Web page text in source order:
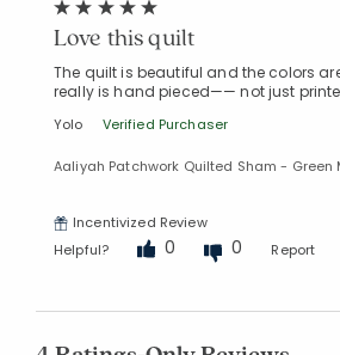
Love this quilt
The quilt is beautiful and the colors
really is hand pieced—— not just
Yolo Verified Purchaser
Aaliyah Patchwork Quilted Sham - Green
Incentivized Review
Helpful?
0 0 Report